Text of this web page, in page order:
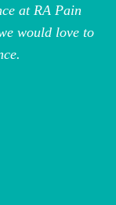
at RA Pain
would love to